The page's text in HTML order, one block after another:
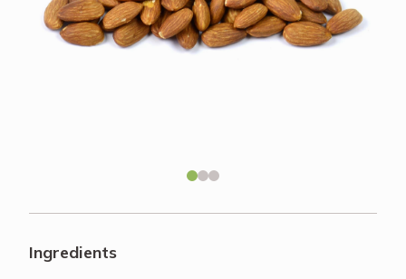
Ways To Buy
Blog
Ingredients